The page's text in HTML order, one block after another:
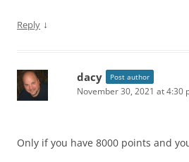
Reply ↓
dacy Post author
November 30, 2021 at 4:30
Only if you have 8000 points and